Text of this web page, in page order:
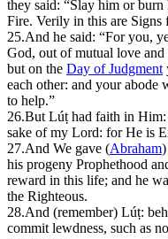
they said: “Slay him or
Fire. Verily in this are Signs
25.And he said: “For you,
God, out of mutual love
but on the Day of Judgment
each other: and your abode
to help.”
26.But Lúṭ had faith in
sake of my Lord: for He is
27.And We gave (Abraham)
his progeny Prophethood
reward in this life; and he
the Righteous.
28.And (remember) Lúṭ:
commit lewdness, such as